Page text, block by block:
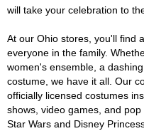
will take your celebration to
At our Ohio stores, you'll find
everyone in the family.
women's ensemble, a
costume, we have it all. Our
officially licensed costumes
shows, video games, and
Star Wars and Disney